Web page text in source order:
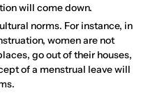
will come down.
norms. For instance, in
women are not
go out of their houses,
of a menstrual leave will